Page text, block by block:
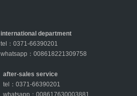
international department
tel：0371-66390201
whatsapp：008618221309758
after-sales service
tel：0371-66390201
whatsapp：008617630003881